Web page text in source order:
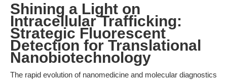
Shining a Light on
Intracellular Trafficking:
Strategic Fluorescent
Detection for Translational
Nanobiotechnology
The rapid evolution of nanomedicine and molecular diagnostics